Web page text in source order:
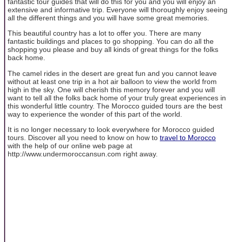
extensive and informative trip. Everyone will thoroughly enjoy seeing
all the different things and you will have some great memories.
This beautiful country has a lot to offer you. There are many
fantastic buildings and places to go shopping. You can do all the
shopping you please and buy all kinds of great things for the folks
back home.
The camel rides in the desert are great fun and you cannot leave
without at least one trip in a hot air balloon to view the world from
high in the sky. One will cherish this memory forever and you will
want to tell all the folks back home of your truly great experiences in
this wonderful little country. The Morocco guided tours are the best
way to experience the wonder of this part of the world.
It is no longer necessary to look everywhere for Morocco guided
tours. Discover all you need to know on how to travel to Morocco
with the help of our online web page at
http://www.undermoroccansun.com right away.